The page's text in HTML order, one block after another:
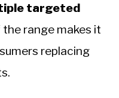
targeted
range makes it
replacing